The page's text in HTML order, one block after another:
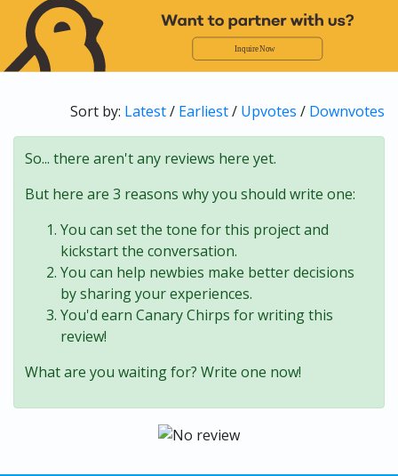
Sort by: Latest/ Earliest/ Upvotes / Downvotes
So... there aren't any reviews here yet.
But here are 3 reasons why you should write one:
You can set the tone for this project and
kickstart the conversation.
You can help newbies make better decisions
by sharing your experiences.
You'd earn Canary Chirps for writing this
review!
What are you waiting for? Write one now!